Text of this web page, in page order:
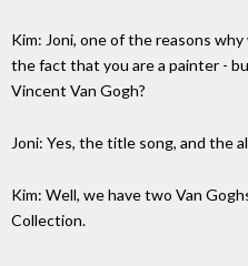
Kim: Joni, one of the reasons
the fact that you are a painter -
Vincent Van Gogh?
Joni: Yes, the title song, and the
Kim: Well, we have two Van
Collection.